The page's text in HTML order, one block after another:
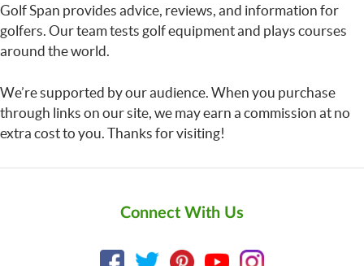
Golf Span provides advice, reviews, and information for
golfers. Our team tests golf equipment and plays courses
around the world.
We’re supported by our audience. When you purchase
through links on our site, we may earn a commission at no
extra cost to you. Thanks for visiting!
Connect With Us